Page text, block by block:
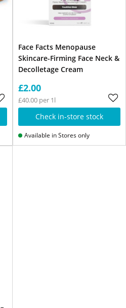
Face Facts Menopause
Skincare-Firming Face Neck &
Decolletage Cream
£2.00
£40.00 per 1l
Check in-store stock
Available in Stores only